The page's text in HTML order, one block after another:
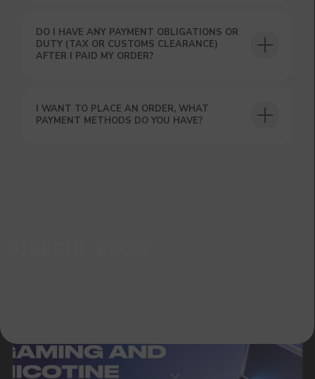
DO I HAVE ANY PAYMENT OBLIGATIONS OR
DUTY (TAX OR CUSTOMS CLEARANCE)
AFTER I PAID MY ORDER?
I WANT TO PLACE AN ORDER, WHAT
PAYMENT METHODS DO YOU HAVE?